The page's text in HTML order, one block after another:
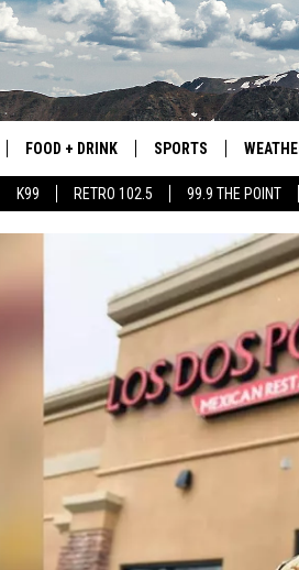
K99 RETRO 102.5 99.9 THE POINT
FOOD + DRINK SPORTS
COLORADO EAGLES
CSU RAMS SPORTS